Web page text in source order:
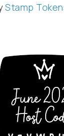
Stamp